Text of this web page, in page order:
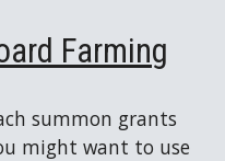
Farming
summon grants
might want to use